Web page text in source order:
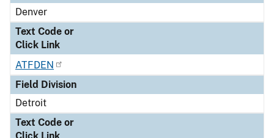
Denver
Text Code or
Click Link
ATFDEN
Field Division
Detroit
Text Code or